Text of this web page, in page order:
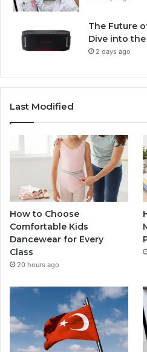
The Future
Dive into the
2 days ago
Last Modified
How to Choose
Comfortable Kids
Dancewear for Every
Class
20 hours ago